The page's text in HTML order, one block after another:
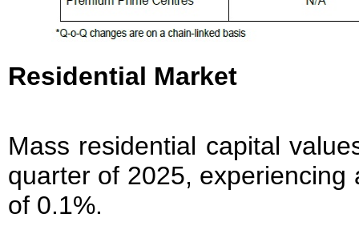
Residential Market
Mass residential capital
quarter of 2025,
of 0.1%.